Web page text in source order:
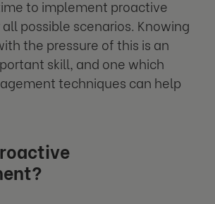
to implement proactive
possible scenarios. Knowing
the pressure of this is an
skill, and one which
techniques can help